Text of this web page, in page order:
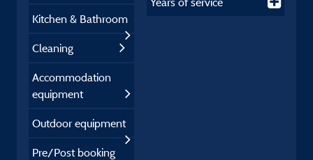
Kitchen & Bathroom
Cleaning
Accommodation
equipment
Outdoor equipment
Pre/Post booking